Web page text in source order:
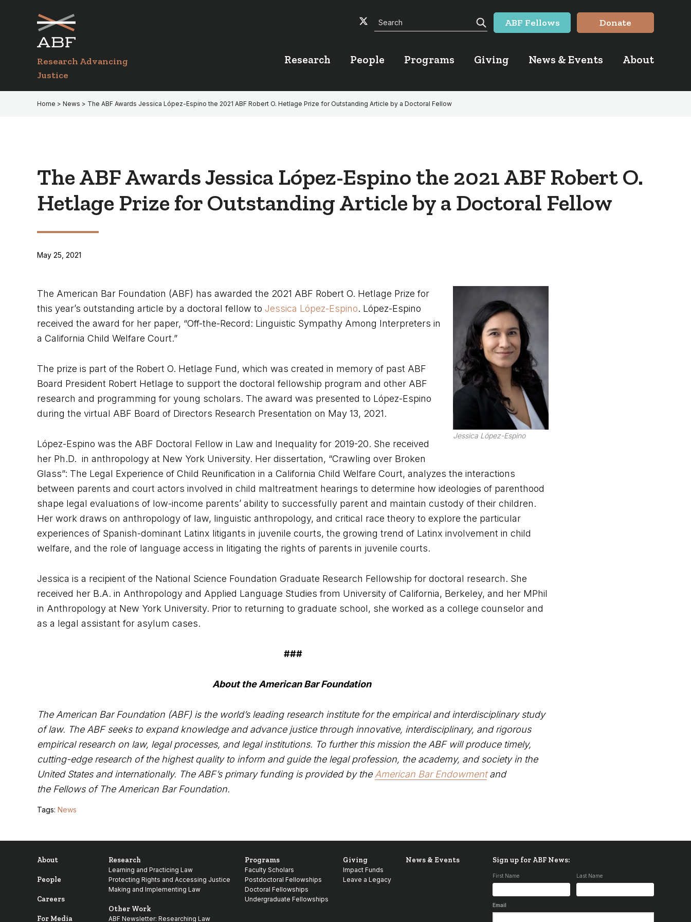
navigation
Research Advancing
Justice
Facebook
Twitter
YouTube
Search
Search
ABF Fellows Donate
Research People Programs Giving News & Events About
Home > News > The ABF Awards Jessica López-Espino the 2021 ABF Robert O. Hetlage Prize for Outstanding Article by a Doctoral Fellow
The ABF Awards Jessica López-Espino the 2021 ABF Robert O.
Hetlage Prize for Outstanding Article by a Doctoral Fellow
May 25, 2021
Jessica López-Espino
The American Bar Foundation (ABF) has awarded the 2021 ABF Robert O. Hetlage Prize for
this year’s outstanding article by a doctoral fellow to Jessica López-Espino. López-Espino
received the award for her paper, “Off-the-Record: Linguistic Sympathy Among Interpreters in
a California Child Welfare Court.”
The prize is part of the Robert O. Hetlage Fund, which was created in memory of past ABF
Board President Robert Hetlage to support the doctoral fellowship program and other ABF
research and programming for young scholars. The award was presented to López-Espino
during the virtual ABF Board of Directors Research Presentation on May 13, 2021.
López-Espino was the ABF Doctoral Fellow in Law and Inequality for 2019-20. She received
her Ph.D. in anthropology at New York University. Her dissertation, “Crawling over Broken
Glass”: The Legal Experience of Child Reunification in a California Child Welfare Court, analyzes the interactions
between parents and court actors involved in child maltreatment hearings to determine how ideologies of parenthood
shape legal evaluations of low-income parents’ ability to successfully parent and maintain custody of their children.
Her work draws on anthropology of law, linguistic anthropology, and critical race theory to explore the particular
experiences of Spanish-dominant Latinx litigants in juvenile courts, the growing trend of Latinx involvement in child
welfare, and the role of language access in litigating the rights of parents in juvenile courts.
Jessica is a recipient of the National Science Foundation Graduate Research Fellowship for doctoral research. She
received her B.A. in Anthropology and Applied Language Studies from University of California, Berkeley, and her MPhil
in Anthropology at New York University. Prior to returning to graduate school, she worked as a college counselor and
as a legal assistant for asylum cases.
###
About the American Bar Foundation
The American Bar Foundation (ABF) is the world’s leading research institute for the empirical and interdisciplinary study
of law. The ABF seeks to expand knowledge and advance justice through innovative, interdisciplinary, and rigorous
empirical research on law, legal processes, and legal institutions. To further this mission the ABF will produce timely,
cutting-edge research of the highest quality to inform and guide the legal profession, the academy, and society in the
United States and internationally. The ABF’s primary funding is provided by the American Bar Endowment and
the Fellows of The American Bar Foundation.
Tags: News
About
People
Careers
For Media
Research
Learning and Practicing Law
Protecting Rights and Accessing Justice
Making and Implementing Law
Other Work
ABF Newsletter: Researching Law
Programs
Faculty Scholars
Postdoctoral Fellowships
Doctoral Fellowships
Undergraduate Fellowships
Giving
Impact Funds
Leave a Legacy
News & Events Sign up for ABF News:
First Name Last Name
Email